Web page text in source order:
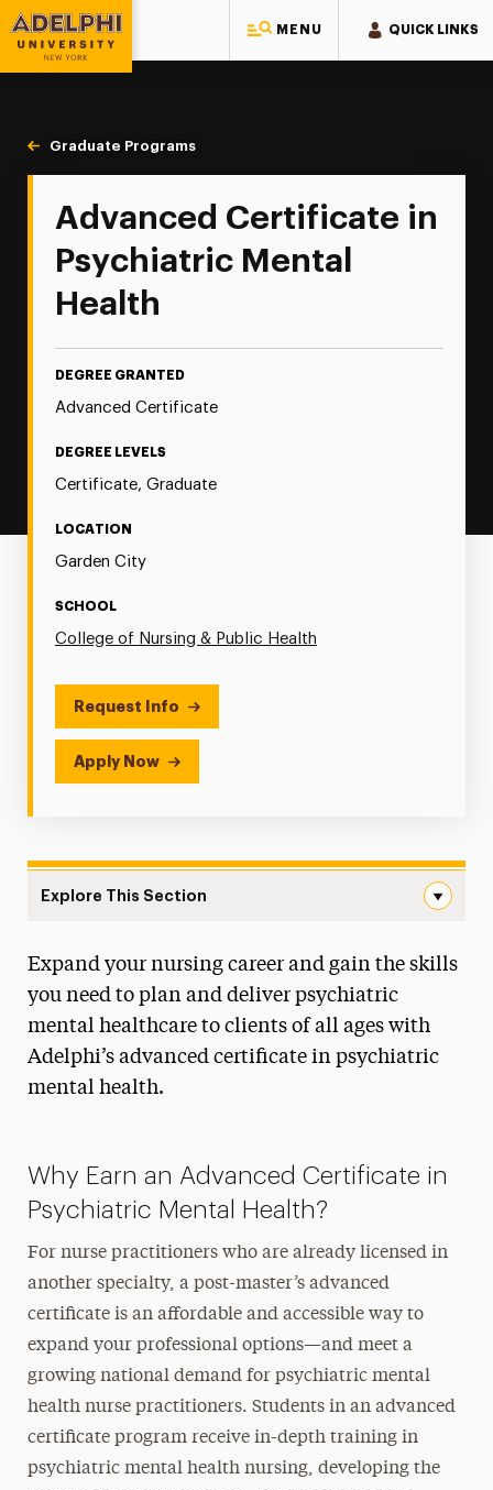
MENU QUICK LINKS
Adelphi University
You are here:
Home
Majors & Programs
Graduate Programs
Psychiatric-Mental Health
Advanced Certificate in
Psychiatric Mental
Health
DEGREE GRANTED
Advanced Certificate
DEGREE LEVELS
Certificate, Graduate
LOCATION
Garden City
SCHOOL
College of Nursing & Public Health
Request Info
Apply Now
Explore This Section
Faculty & Staff
Expand your nursing career and gain the skills
you need to plan and deliver psychiatric
mental healthcare to clients of all ages with
Adelphi’s advanced certificate in psychiatric
mental health.
Why Earn an Advanced Certificate in
Psychiatric Mental Health?
For nurse practitioners who are already licensed in
another specialty, a post-master’s advanced
certificate is an affordable and accessible way to
expand your professional options—and meet a
growing national demand for psychiatric mental
health nurse practitioners. Students in an advanced
certificate program receive in-depth training in
psychiatric mental health nursing, developing the